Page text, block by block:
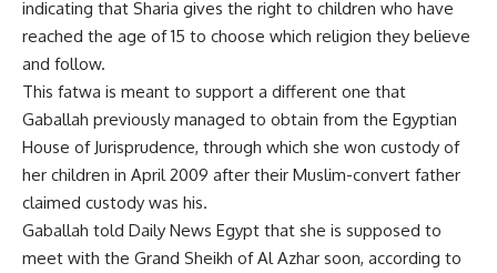
indicating that Sharia gives the right to children who have
reached the age of 15 to choose which religion they believe
and follow.
This fatwa is meant to support a different one that
Gaballah previously managed to obtain from the Egyptian
House of Jurisprudence, through which she won custody of
her children in April 2009 after their Muslim-convert father
claimed custody was his.
Gaballah told Daily News Egypt that she is supposed to
meet with the Grand Sheikh of Al Azhar soon, according to